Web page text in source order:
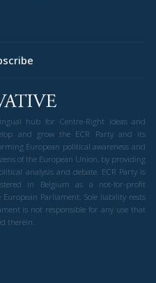
hub for Centre-Right ideas and
and grow the ECR Party and its
European political awareness and
of the European Union, by providing
analysis and debate. ECR Party is
in Belgium as a not-for-profit
Parliament. Sole liability rests
is not responsible for any use that
therein.